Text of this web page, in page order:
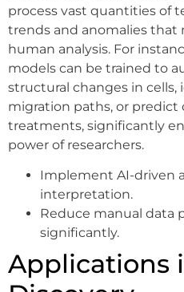
process vast quantities of
trends and anomalies that
human analysis. For
models can be trained to
structural changes in
migration paths, or predict
treatments, significantly
power of researchers.
Implement AI-driven
interpretation.
Reduce manual data
significantly.
Applications